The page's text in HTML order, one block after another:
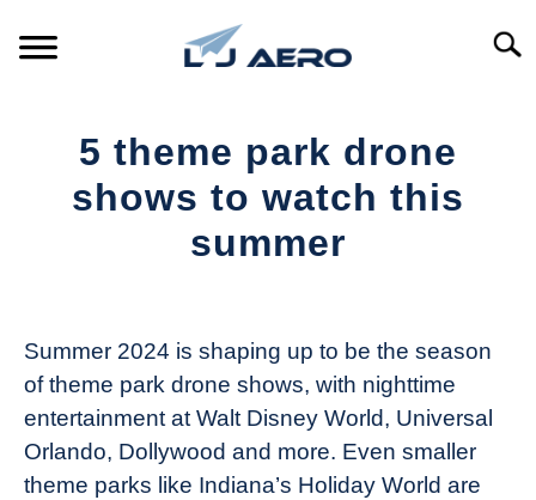
PRODUCTS
5 theme park drone
shows to watch this
summer
Drone
Girl
Industry
News
Summer 2024 is shaping up to be the season
of theme park drone shows, with nighttime
entertainment at Walt Disney World, Universal
Orlando, Dollywood and more. Even smaller
theme parks like Indiana’s Holiday World are